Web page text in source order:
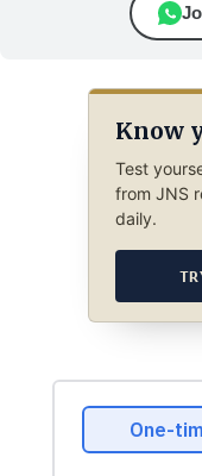
Know
Test
from JNS
daily.